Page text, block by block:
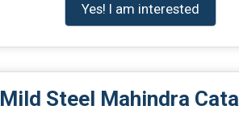
Yes! I am interested
Mild Steel Mahindra